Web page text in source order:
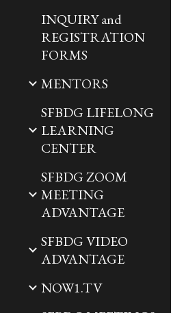
INQUIRY and
REGISTRATION
FORMS
MENTORS
SFBDG LIFELONG
LEARNING
CENTER
SFBDG ZOOM
MEETING
ADVANTAGE
SFBDG VIDEO
ADVANTAGE
NOW1.TV